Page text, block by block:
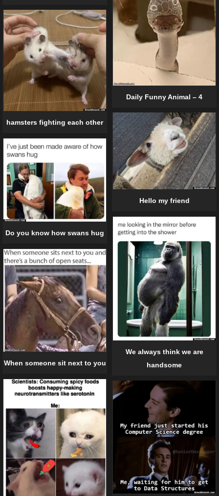
Daily Funny Animal – 4
hamsters fighting each other
Hello my friend
Do you know how swans hug
We always think we are
handsome
When someone sit next to you